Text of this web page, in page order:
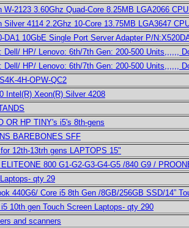
W-2123 3.60Ghz Quad-Core 8.25MB LGA2066
Silver 4114 2.2Ghz 10-Core 13.75MB LGA3647
DA1 10GbE Single Port Server Adapter P/
Dell/ HP/ Lenovo: 6th/7th Gen: 200-500 Units,,,,,,
Dell/ HP/ Lenovo: 6th/7th Gen: 200-500 Units,,,,,,
4H-OPW-QC2
Intel(R) Xeon(R) Silver 4208
OR HP TINY's i5's 8th-gens
BAREBONES SFF
12th-13trh gens LAPTOPS 15"
800 G1-G2-G3-G4-G5 /840 G9 /
qty 29
440G6/ Core i5 8th Gen /8GB/256GB SSD/14”
10th gen Touch Screen Laptops- qty 290
and scanners